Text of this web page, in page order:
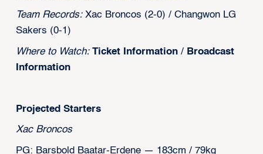
Team Records: Xac Broncos (2-0) / Changwon LG
Sakers (0-1)
Where to Watch: Ticket Information/ Broadcast
Information
Projected Starters
Xac Broncos
PG: Barsbold Baatar-Erdene — 183cm / 79kg